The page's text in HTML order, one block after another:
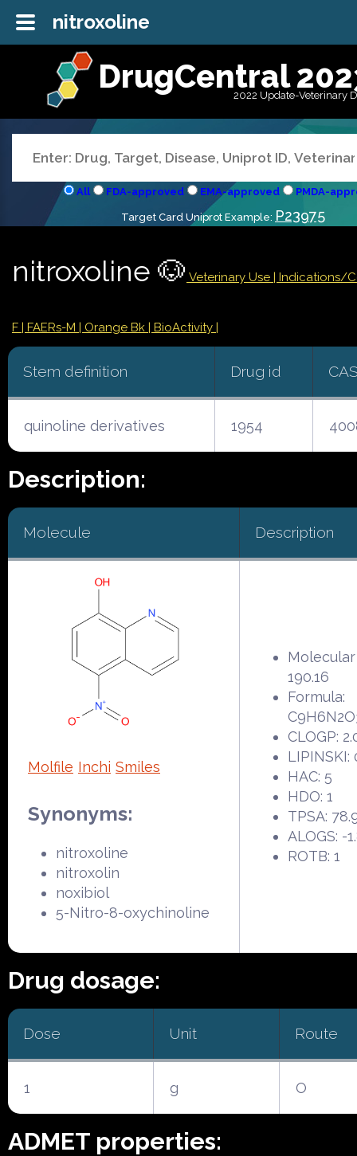
DrugCentral
2022 Update-Veterinary
All FDA-approved EMA-approved PMDA-
Target Card Uniprot Example: P23975
nitroxoline 🐶 Veterinary Use | Indications/
F | FAERs-M | Orange Bk | BioActivity |
Stem definition Drug id
quinoline derivatives 1954
Description:
Molecule Description
Molfile Inchi Smiles
Synonyms:
nitroxoline
nitroxolin
noxibiol
5-Nitro-8-oxychinoline
190.16
Formula:
CLOGP:
LIPINSKI:
HAC: 5
HDO: 1
TPSA:
ALOGS: -
ROTB: 1
Drug dosage:
Dose Unit Route
1 g O
ADMET properties:
nitroxoline